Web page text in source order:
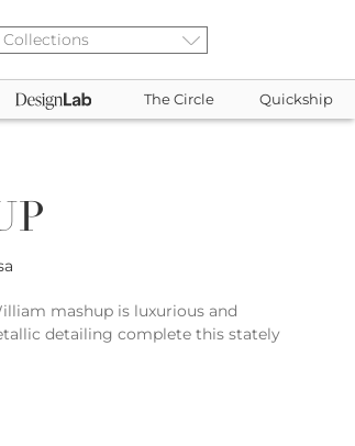
The Circle Quickship
mashup is luxurious and
detailing complete this stately